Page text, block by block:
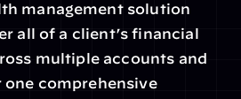
management solution
all of a client’s financial
multiple accounts and
one comprehensive